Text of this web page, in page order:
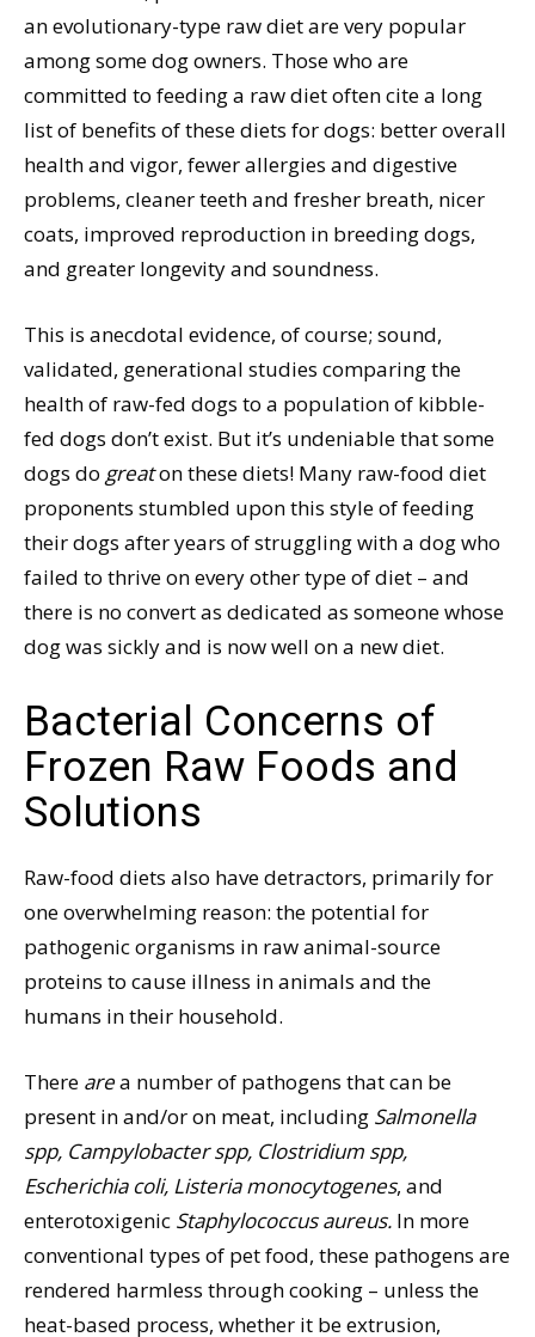
an evolutionary-type raw diet are very popular
among some dog owners. Those who are
committed to feeding a raw diet often cite a long
list of benefits of these diets for dogs: better overall
health and vigor, fewer allergies and digestive
problems, cleaner teeth and fresher breath, nicer
coats, improved reproduction in breeding dogs,
and greater longevity and soundness.
This is anecdotal evidence, of course; sound,
validated, generational studies comparing the
health of raw-fed dogs to a population of kibble-
fed dogs don’t exist. But it’s undeniable that some
dogs do greaton these diets! Many raw-food diet
proponents stumbled upon this style of feeding
their dogs after years of struggling with a dog who
failed to thrive on every other type of diet – and
there is no convert as dedicated as someone whose
dog was sickly and is now well on a new diet.
Bacterial Concerns of
Frozen Raw Foods and
Solutions
Raw-food diets also have detractors, primarily for
one overwhelming reason: the potential for
pathogenic organisms in raw animal-source
proteins to cause illness in animals and the
humans in their household.
There area number of pathogens that can be
present in and/or on meat, including Salmonella
spp, Campylobacter spp, Clostridium spp,
Escherichia coli, Listeria monocytogenes, and
enterotoxigenic Staphylococcus aureus. In more
conventional types of pet food, these pathogens are
rendered harmless through cooking – unless the
heat-based process, whether it be extrusion,